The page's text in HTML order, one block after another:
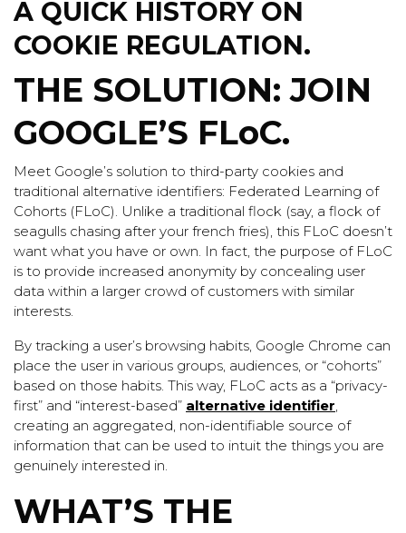
A QUICK HISTORY ON
COOKIE REGULATION.
THE SOLUTION: JOIN
GOOGLE’S FLoC.
Meet Google’s solution to third-party cookies and
traditional alternative identifiers: Federated Learning of
Cohorts (FLoC). Unlike a traditional flock (say, a flock of
seagulls chasing after your french fries), this FLoC doesn’t
want what you have or own. In fact, the purpose of FLoC
is to provide increased anonymity by concealing user
data within a larger crowd of customers with similar
interests.
By tracking a user’s browsing habits, Google Chrome can
place the user in various groups, audiences, or “cohorts”
based on those habits. This way, FLoC acts as a “privacy-
first” and “interest-based” alternative identifier,
creating an aggregated, non-identifiable source of
information that can be used to intuit the things you are
genuinely interested in.
WHAT’S THE